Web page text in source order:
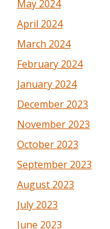
May 2024
April 2024
March 2024
February 2024
January 2024
December 2023
November 2023
October 2023
September 2023
August 2023
July 2023
June 2023